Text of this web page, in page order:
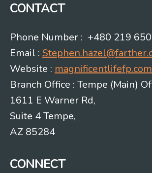
CONTACT
Phone Number : +480 219
Email :
Website : magnificentlifefp.com
Branch Office : Tempe (Main)
1611 E Warner Rd,
Suite 4 Tempe,
AZ 85284
CONNECT